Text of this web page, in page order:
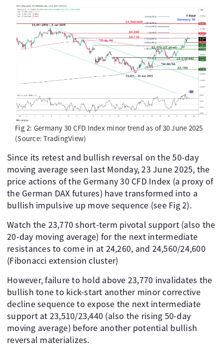
Fig 2: Germany 30 CFD Index minor trend as of 30 June 2025
(Source: TradingView)
Since its retest and bullish reversal on the 50-day
moving average seen last Monday, 23 June 2025, the
price actions of the Germany 30 CFD Index (a proxy of
the German DAX futures) have transformed into a
bullish impulsive up move sequence (see Fig 2).
Watch the 23,770 short-term pivotal support (also the
20-day moving average) for the next intermediate
resistances to come in at 24,260, and 24,560/24,600
(Fibonacci extension cluster)
However, failure to hold above 23,770 invalidates the
bullish tone to kick-start another minor corrective
decline sequence to expose the next intermediate
support at 23,510/23,440 (also the rising 50-day
moving average) before another potential bullish
reversal materializes.